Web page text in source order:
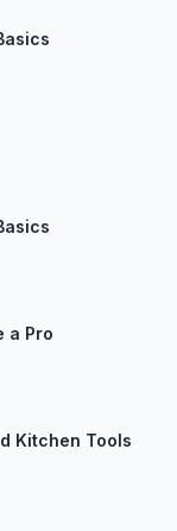
a Pro
Kitchen Tools